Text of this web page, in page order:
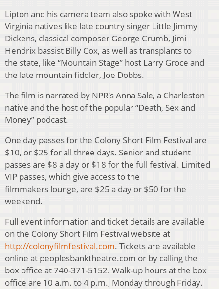
Lipton and his camera team also spoke with West
Virginia natives like late country singer Little Jimmy
Dickens, classical composer George Crumb, Jimi
Hendrix bassist Billy Cox, as well as transplants to
the state, like “Mountain Stage” host Larry Groce and
the late mountain fiddler, Joe Dobbs.
The film is narrated by NPR’s Anna Sale, a Charleston
native and the host of the popular “Death, Sex and
Money” podcast.
One day passes for the Colony Short Film Festival are
$10, or $25 for all three days. Senior and student
passes are $8 a day or $18 for the full festival. Limited
VIP passes, which give access to the
filmmakers lounge, are $25 a day or $50 for the
weekend.
Full event information and ticket details are available
on the Colony Short Film Festival website at
http://colonyfilmfestival.com. Tickets are available
online at peoplesbanktheatre.com or by calling the
box office at 740-371-5152. Walk-up hours at the box
office are 10 a.m. to 4 p.m., Monday through Friday.